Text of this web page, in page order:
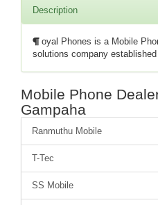
Description
oyal Phones is a Mobile
solutions company
Mobile Phone
Gampaha
Ranmuthu Mobile
T-Tec
SS Mobile